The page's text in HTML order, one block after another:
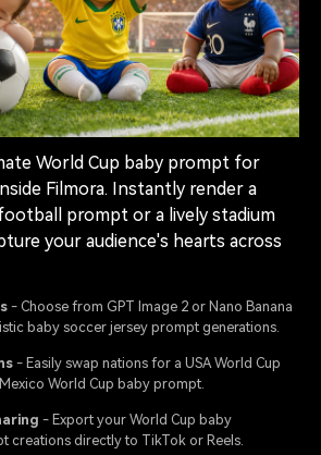
World Cup baby prompt for
Filmora. Instantly render a
prompt or a lively stadium
your audience's hearts across
- Choose from GPT Image 2 or Nano Banana
baby soccer jersey prompt generations.
- Easily swap nations for a USA World Cup
World Cup baby prompt.
- Export your World Cup baby
creations directly to TikTok or Reels.